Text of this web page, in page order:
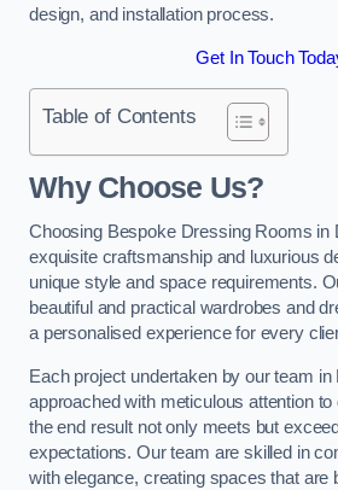
design, and installation process.
Get In Touch
Table of Contents
Why Choose Us?
Choosing Bespoke Dressing Rooms in
exquisite craftsmanship and luxurious
unique style and space requirements.
beautiful and practical wardrobes and
a personalised experience for every
Each project undertaken by our team
approached with meticulous attention to
the end result not only meets but
expectations. Our team are skilled in
with elegance, creating spaces that are